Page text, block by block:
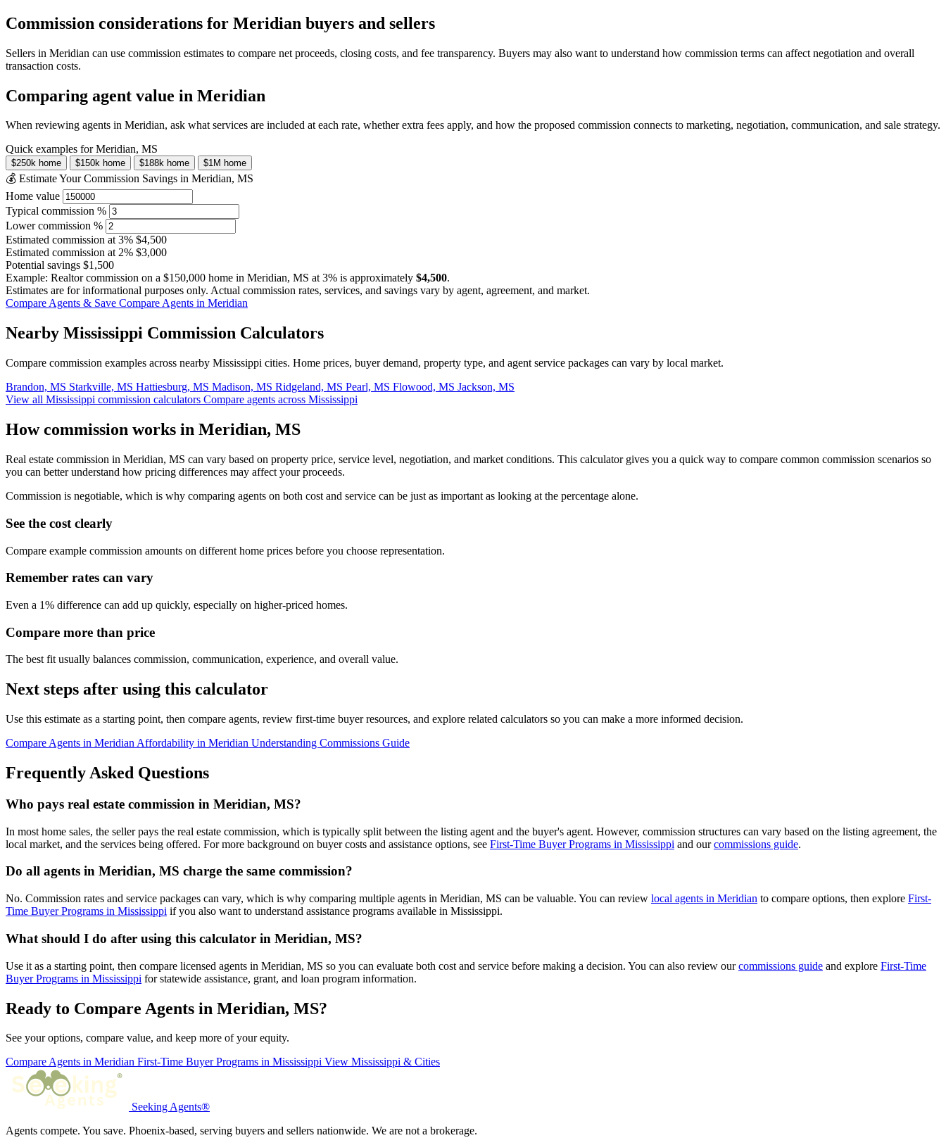
Commission considerations for Meridian buyers and sellers
Sellers in Meridian can use commission estimates to compare net proceeds, closing costs, and fee transparency. Buyers may also want to understand how commission terms can affect negotiation and overall
transaction costs.
Comparing agent value in Meridian
When reviewing agents in Meridian, ask what services are included at each rate, whether extra fees apply, and how the proposed commission connects to marketing, negotiation, communication, and sale strategy.
Quick examples for Meridian, MS
$250k home $150k home $188k home $1M home
💰 Estimate Your Commission Savings in Meridian, MS
Home value
Typical commission %
Lower commission %
Estimated commission at3% $4,500
Estimated commission at2% $3,000
Potential savings $1,500
Example: Realtor commission on a $150,000 home in Meridian, MS at3% is approximately $4,500.
Estimates are for informational purposes only. Actual commission rates, services, and savings vary by agent, agreement, and market.
Compare Agents & Save Compare Agents in Meridian
Nearby Mississippi Commission Calculators
Compare commission examples across nearby Mississippi cities. Home prices, buyer demand, property type, and agent service packages can vary by local market.
Brandon, MS Starkville, MS Hattiesburg, MS Madison, MS Ridgeland, MS Pearl, MS Flowood, MS Jackson, MS
View all Mississippi commission calculators Compare agents across Mississippi
How commission works in Meridian, MS
Real estate commission in Meridian, MS can vary based on property price, service level, negotiation, and market conditions. This calculator gives you a quick way to compare common commission scenarios so
you can better understand how pricing differences may affect your proceeds.
Commission is negotiable, which is why comparing agents on both cost and service can be just as important as looking at the percentage alone.
See the cost clearly
Compare example commission amounts on different home prices before you choose representation.
Remember rates can vary
Even a 1% difference can add up quickly, especially on higher-priced homes.
Compare more than price
The best fit usually balances commission, communication, experience, and overall value.
Next steps after using this calculator
Use this estimate as a starting point, then compare agents, review first-time buyer resources, and explore related calculators so you can make a more informed decision.
Compare Agents in Meridian Affordability in Meridian Understanding Commissions Guide
Frequently Asked Questions
Who pays real estate commission in Meridian, MS?
In most home sales, the seller pays the real estate commission, which is typically split between the listing agent and the buyer's agent. However, commission structures can vary based on the listing agreement, the
local market, and the services being offered. For more background on buyer costs and assistance options, see First-Time Buyer Programs in Mississippi and ourcommissions guide.
Do all agents in Meridian, MS charge the same commission?
No. Commission rates and service packages can vary, which is why comparing multiple agents in Meridian, MS can be valuable. You can review local agents in Meridian to compare options, then explore First-
Time Buyer Programs in Mississippi if you also want to understand assistance programs available in Mississippi.
What should I do after using this calculator in Meridian, MS?
Use it as a starting point, then compare licensed agents in Meridian, MS so you can evaluate both cost and service before making a decision. You can also review ourcommissions guide and explore First-Time
Buyer Programs in Mississippi for statewide assistance, grant, and loan program information.
Ready to Compare Agents in Meridian, MS?
See your options, compare value, and keep more of your equity.
Compare Agents in Meridian First-Time Buyer Programs in Mississippi View Mississippi & Cities
Seeking Agents®
Agents compete. You save. Phoenix-based, serving buyers and sellers nationwide. We are not a brokerage.